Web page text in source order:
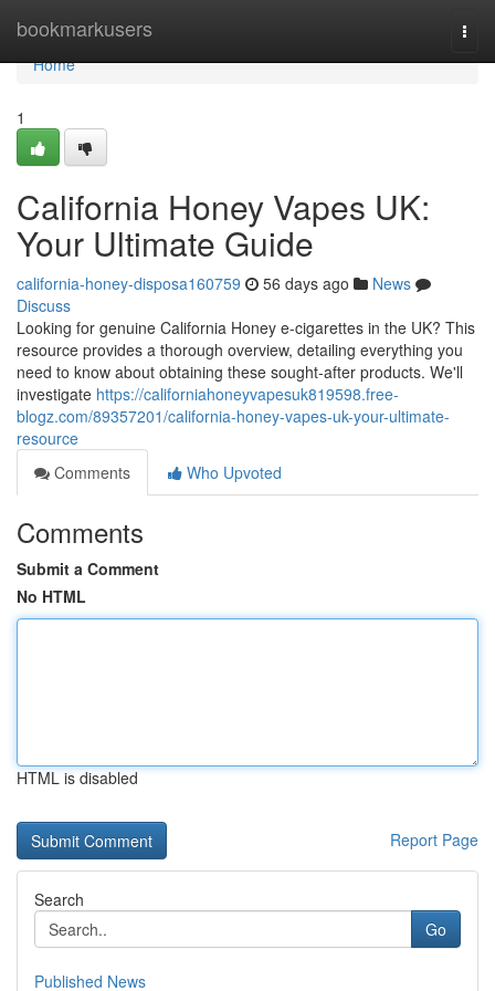
bookmarkusers
Home
Home
1
California Honey Vapes UK:
Your Ultimate Guide
california-honey-disposa160759 56 days ago
News
Discuss
Looking for genuine California Honey e-cigarettes in the UK? This
resource provides a thorough overview, detailing everything you
need to know about obtaining these sought-after products. We'll
investigate https://californiahoneyvapesuk819598.free-
blogz.com/89357201/california-honey-vapes-uk-your-ultimate-
resource
Comments
Who Upvoted
Comments
Submit a Comment
No HTML
HTML is disabled
Report Page
Search
Go
Published News